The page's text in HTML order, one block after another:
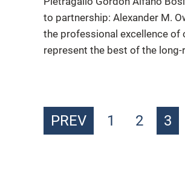
to partnership: Alexander M.
the professional excellence of
represent the best of the
PREV 1 2 3